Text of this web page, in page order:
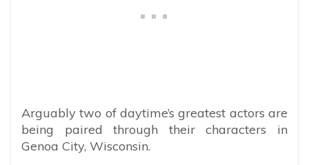
Arguably two of daytime’s greatest actors are
being paired through their characters in
Genoa City, Wisconsin.